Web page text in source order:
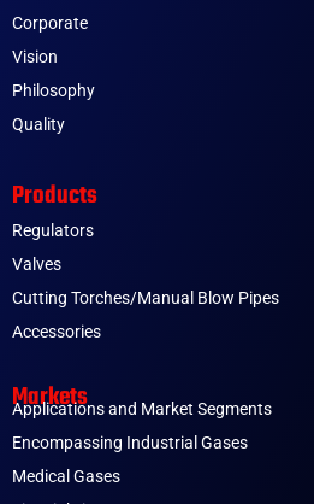
Corporate
Vision
Philosophy
Quality
Products
Regulators
Valves
Cutting Torches/Manual Blow Pipes
Accessories
Markets
Applications and Market Segments
Encompassing Industrial Gases
Medical Gases